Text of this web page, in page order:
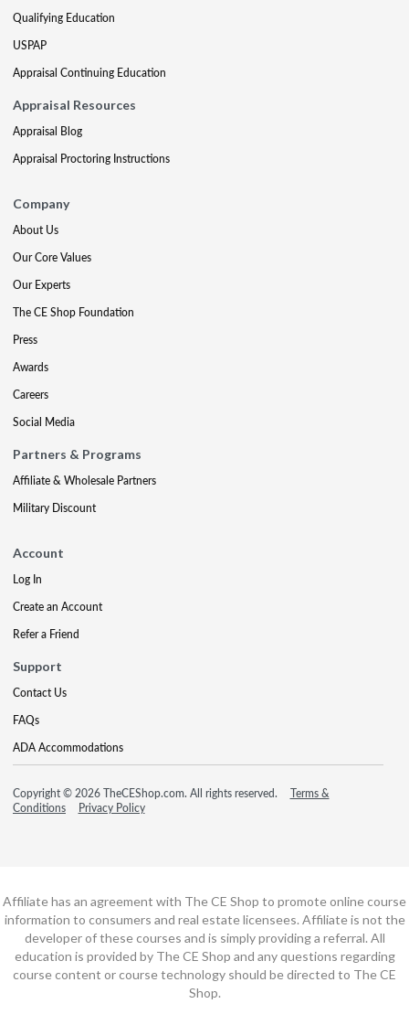
Qualifying Education
USPAP
Appraisal Continuing Education
Appraisal Resources
Appraisal Blog
Appraisal Proctoring Instructions
Company
About Us
Our Core Values
Our Experts
The CE Shop Foundation
Press
Awards
Careers
Social Media
Partners & Programs
Affiliate & Wholesale Partners
Military Discount
Account
Log In
Create an Account
Refer a Friend
Support
Contact Us
FAQs
ADA Accommodations
Copyright © 2026 TheCEShop.com. All rights reserved.
Terms &
Conditions
Privacy Policy
Affiliate has an agreement with The CE Shop to promote online course
information to consumers and real estate licensees. Affiliate is not the
developer of these courses and is simply providing a referral. All
education is provided by The CE Shop and any questions regarding
course content or course technology should be directed to The CE
Shop.